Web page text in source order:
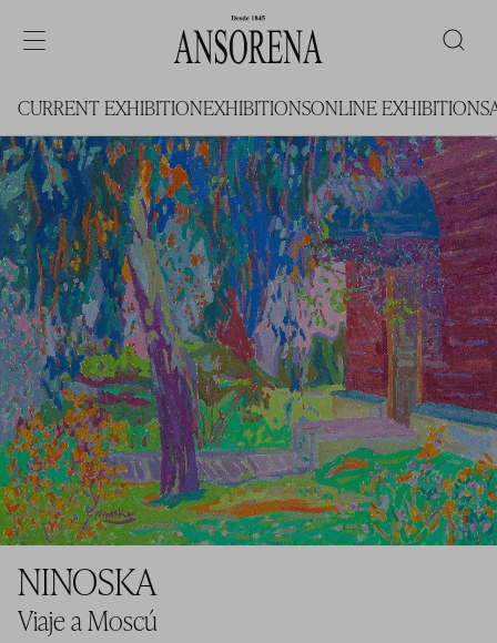
CURRENT EXHIBITIONEXHIBITIONSONLINE EXHIBITIONS
NINOSKA
Viaje a Moscú